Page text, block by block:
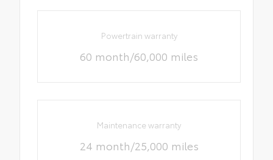
Powertrain warranty
60 month/60,000 miles
Maintenance warranty
24 month/25,000 miles